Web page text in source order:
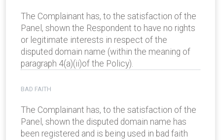
The Complainant has, to the satisfaction of the
Panel, shown the Respondent to have no rights
or legitimate interests in respect of the
disputed domain name (within the meaning of
paragraph 4(a)(ii)of the Policy).
BAD FAITH
The Complainant has, to the satisfaction of the
Panel, shown the disputed domain name has
been registered and is being used in bad faith